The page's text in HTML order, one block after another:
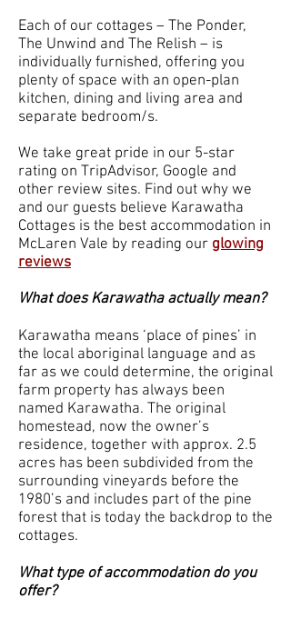
Each of our cottages – The Ponder,
The Unwind and The Relish – is
individually furnished, offering you
plenty of space with an open-plan
kitchen, dining and living area and
separate bedroom/s.
We take great pride in our 5-star
rating on TripAdvisor, Google and
other review sites. Find out why we
and our guests believe Karawatha
Cottages is the best accommodation in
McLaren Vale by reading our glowing
reviews
What does Karawatha actually mean?
Karawatha means ‘place of pines’ in
the local aboriginal language and as
far as we could determine, the original
farm property has always been
named Karawatha. The original
homestead, now the owner’s
residence, together with approx. 2.5
acres has been subdivided from the
surrounding vineyards before the
1980’s and includes part of the pine
forest that is today the backdrop to the
cottages.
What type of accommodation do you
offer?